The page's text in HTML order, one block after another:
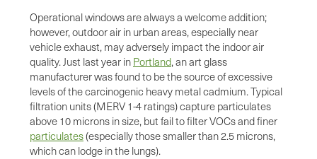
Operational windows are always a welcome addition;
however, outdoor air in urban areas, especially near
vehicle exhaust, may adversely impact the indoor air
quality. Just last year in Portland, an art glass
manufacturer was found to be the source of excessive
levels of the carcinogenic heavy metal cadmium. Typical
filtration units (MERV 1-4 ratings) capture particulates
above 10 microns in size, but fail to filter VOCs and finer
particulates(especially those smaller than 2.5 microns,
which can lodge in the lungs).